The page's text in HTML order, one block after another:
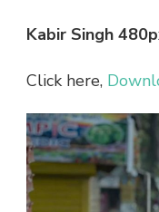
Kabir Singh
Click here,